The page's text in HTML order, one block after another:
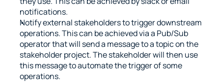
notifications.
Notify external stakeholders to trigger downstream
operations. This can be achieved via a Pub/Sub
operator that will send a message to a topic on the
stakeholder project. The stakeholder will then use
this message to automate the trigger of some
operations.